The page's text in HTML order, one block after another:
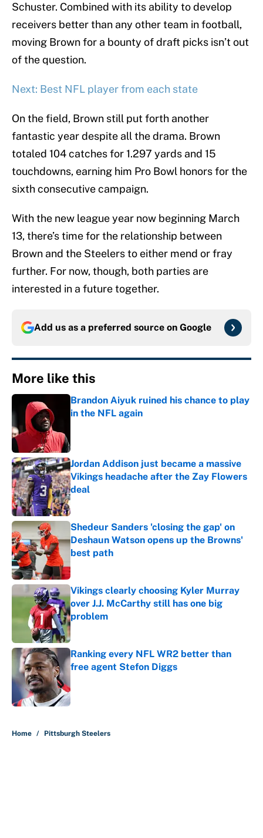
Schuster. Combined with its ability to develop
receivers better than any other team in football,
moving Brown for a bounty of draft picks isn’t out
of the question.
Next: Best NFL player from each state
On the field, Brown still put forth another
fantastic year despite all the drama. Brown
totaled 104 catches for 1.297 yards and 15
touchdowns, earning him Pro Bowl honors for the
sixth consecutive campaign.
With the new league year now beginning March
13, there’s time for the relationship between
Brown and the Steelers to either mend or fray
further. For now, though, both parties are
interested in a future together.
Add us as a preferred source on Google
More like this
Brandon Aiyuk ruined his chance to play
in the NFL again
Jordan Addison just became a massive
Vikings headache after the Zay Flowers
deal
Published by on Invalid Date
Shedeur Sanders 'closing the gap' on
Deshaun Watson opens up the Browns'
best path
Published by on Invalid Date
Vikings clearly choosing Kyler Murray
over J.J. McCarthy still has one big
problem
Published by on Invalid Date
Ranking every NFL WR2 better than
free agent Stefon Diggs
Published by on Invalid Date
Home / Pittsburgh Steelers